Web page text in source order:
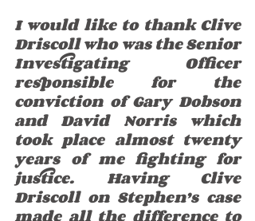
I would like to thank Clive
Driscoll who was the Senior
Investigating Officer
responsible for the
conviction of Gary Dobson
and David Norris which
took place almost twenty
years of me fighting for
justice. Having Clive
Driscoll on Stephen’s case